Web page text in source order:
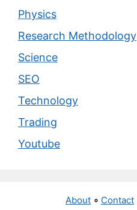
Physics
Research Methodology
Science
SEO
Technology
Trading
Youtube
About ∘ Contact